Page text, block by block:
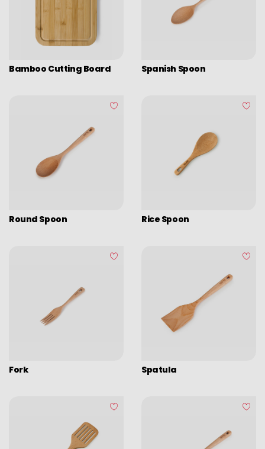
Camping
Eco disposable tableware
Bamboo Cutting Board Spanish Spoon
Round Spoon Rice Spoon
Fork Spatula